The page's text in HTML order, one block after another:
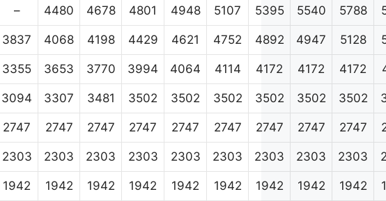
– 4480 4678 4801 4948 5107 5395 5540 5788
3837 4068 4198 4429 4621 4752 4892 4947 5128
3355 3653 3770 3994 4064 4114 4172 4172 4172
3094 3307 3481 3502 3502 3502 3502 3502 3502
2747 2747 2747 2747 2747 2747 2747 2747 2747
2303 2303 2303 2303 2303 2303 2303 2303 2303
1942 1942 1942 1942 1942 1942 1942 1942 1942